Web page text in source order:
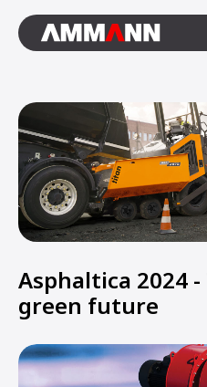
Asphaltica 2024
green future